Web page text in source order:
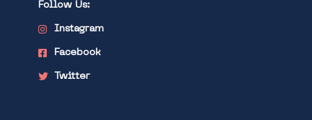
Follow Us:
Instagram
Facebook
Twitter